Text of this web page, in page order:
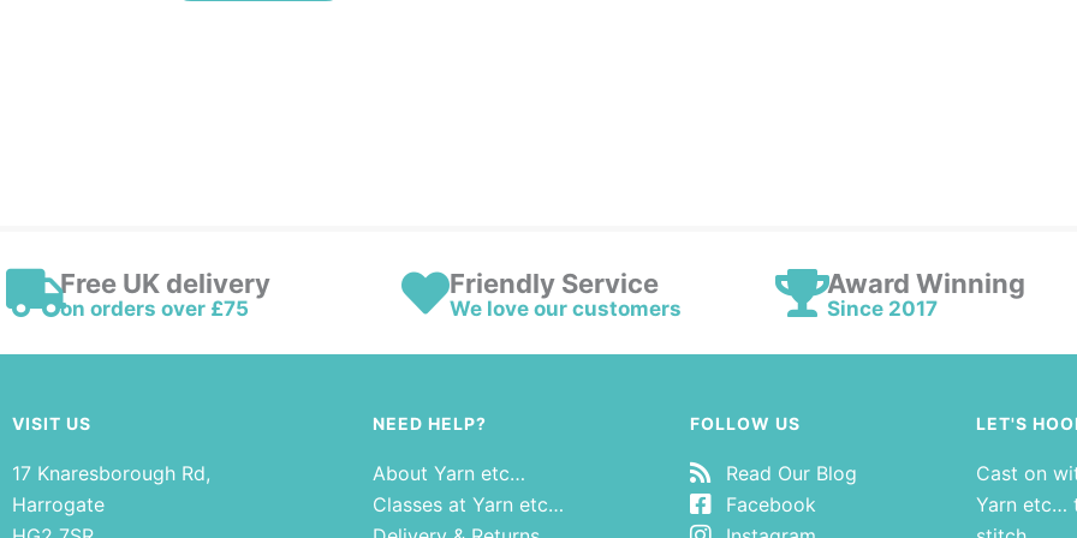
Free UK delivery
on orders over £75
Friendly Service
We love our customers
Award Winning
Since 2017
VISIT US
17 Knaresborough Rd,
Harrogate
NEED HELP?
About Yarn etc…
Classes at Yarn etc…
FOLLOW US
Read Our Blog
Facebook
LET'S
Cast on
Yarn etc…